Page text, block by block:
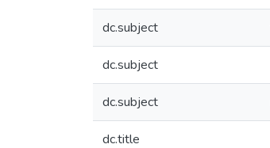
dc.subject
dc.subject
dc.subject
dc.title